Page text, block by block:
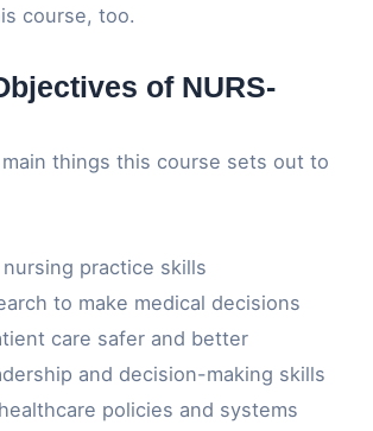
course, too.
of NURS-
things this course sets out to
nursing practice skills
to make medical decisions
care safer and better
and decision-making skills
policies and systems